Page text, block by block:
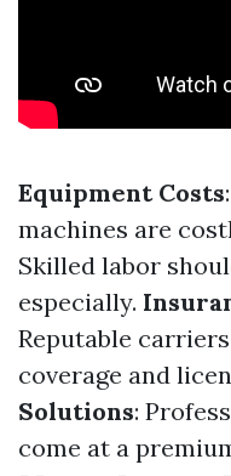
Equipment Costs
machines are
Skilled labor
especially.
Reputable
coverage and
Solutions:
come at a